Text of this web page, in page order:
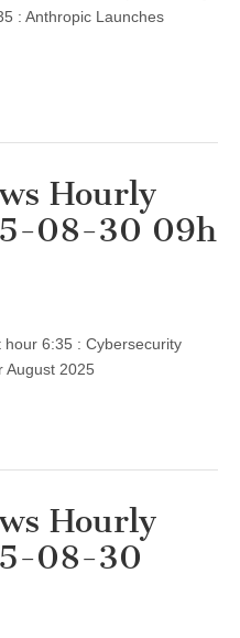
: Anthropic Launches
Hourly
08-30 09h
6:35 : Cybersecurity
August 2025
Hourly
08-30